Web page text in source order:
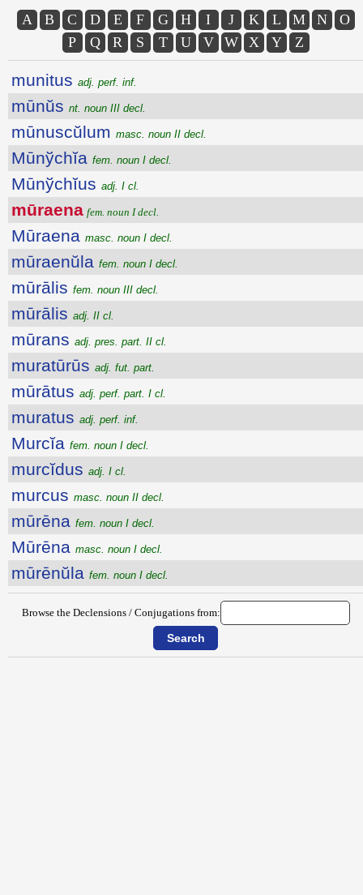
A B C D E F G H I J K L M N
O
P
Q R S T U V W X Y Z
munitus adj. perf. inf.
mūnŭs nt. noun III decl.
mūnuscŭlum masc. noun II decl.
Mūnўchĭa fem. noun I decl.
Mūnўchĭus adj. I cl.
mūraena fem. noun I decl.
Mūraena masc. noun I decl.
mūraenŭla fem. noun I decl.
mūrālis fem. noun III decl.
mūrālis adj. II cl.
mūrans adj. pres. part. II cl.
muratūrūs adj. fut. part.
mūrātus adj. perf. part. I cl.
muratus adj. perf. inf.
Murcĭa fem. noun I decl.
murcĭdus adj. I cl.
murcus masc. noun II decl.
mūrēna fem. noun I decl.
Mūrēna masc. noun I decl.
mūrēnŭla fem. noun I decl.
Browse the Declensions / Conjugations from: